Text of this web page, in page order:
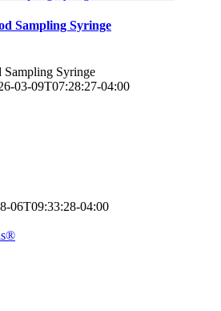
Sampling Syringe
Syringe
03-09T07:28:27-04:00
06T09:33:28-04:00